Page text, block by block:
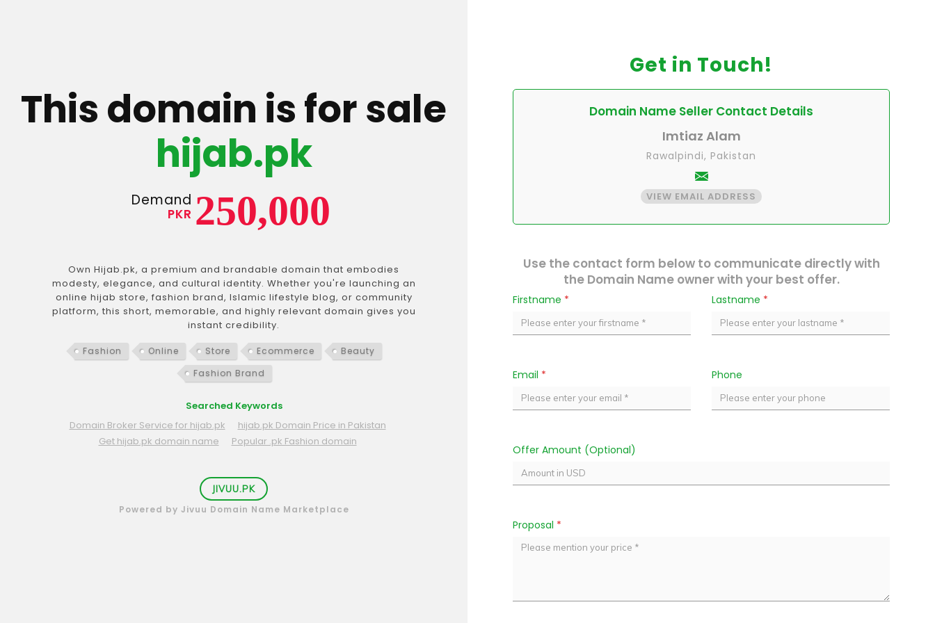
This domain is for sale
hijab.pk
Demand
PKR 250,000
Own Hijab.pk, a premium and brandable domain that embodies
modesty, elegance, and cultural identity. Whether you're launching an
online hijab store, fashion brand, Islamic lifestyle blog, or community
platform, this short, memorable, and highly relevant domain gives you
instant credibility.
Fashion Online Store Ecommerce
Beauty
Fashion Brand
Searched Keywords
Domain Broker Service for hijab.pk
hijab.pk Domain Price in Pakistan
Get hijab.pk domain name
Popular .pk Fashion domain
JIVUU.PK
Powered by Jivuu Domain Name Marketplace
Get in Touch!
Domain Name Seller Contact Details
Imtiaz Alam
Rawalpindi, Pakistan
VIEW EMAIL ADDRESS
Use the contact form below to communicate directly with
the Domain Name owner with your best offer.
Firstname * Lastname *
Email * Phone
Offer Amount (Optional)
Proposal *